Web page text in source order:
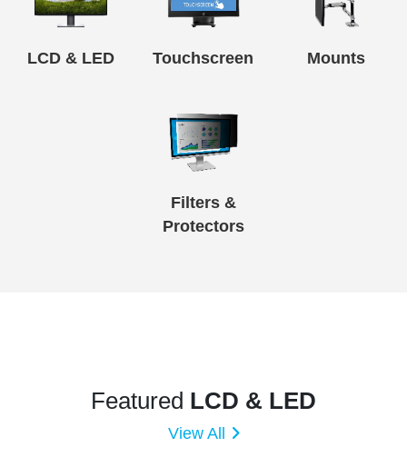
LCD & LED Touchscreen Mounts
Filters &
Protectors
Featured LCD & LED
View All